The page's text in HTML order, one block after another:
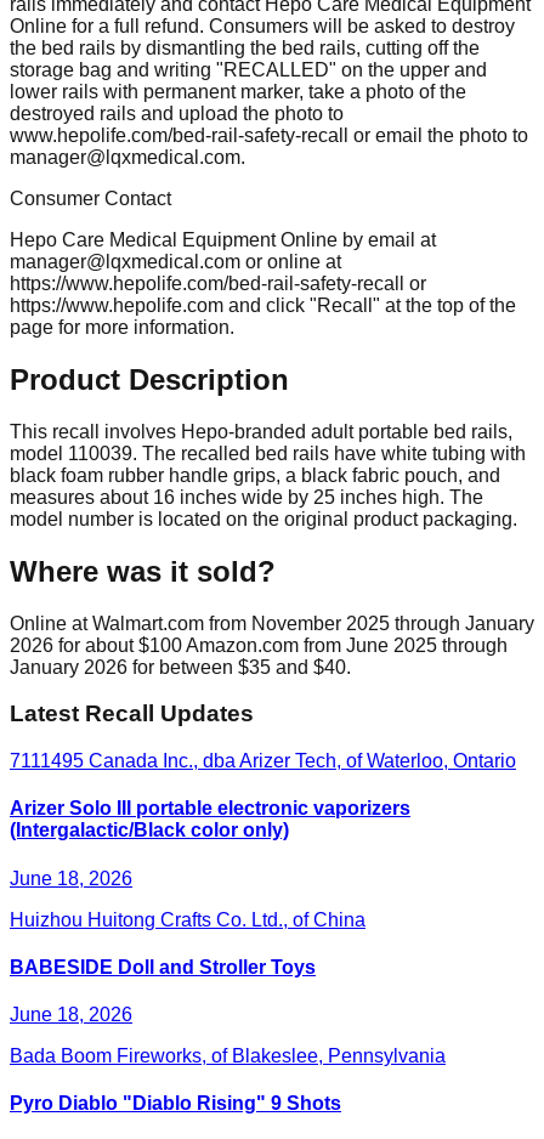
rails immediately and contact Hepo Care Medical Equipment
Online for a full refund. Consumers will be asked to destroy
the bed rails by dismantling the bed rails, cutting off the
storage bag and writing "RECALLED" on the upper and
lower rails with permanent marker, take a photo of the
destroyed rails and upload the photo to
www.hepolife.com/bed-rail-safety-recall or email the photo to
manager@lqxmedical.com.
Consumer Contact
Hepo Care Medical Equipment Online by email at
manager@lqxmedical.com or online at
https://www.hepolife.com/bed-rail-safety-recall or
https://www.hepolife.com and click "Recall" at the top of the
page for more information.
Product Description
This recall involves Hepo-branded adult portable bed rails,
model 110039. The recalled bed rails have white tubing with
black foam rubber handle grips, a black fabric pouch, and
measures about 16 inches wide by 25 inches high. The
model number is located on the original product packaging.
Where was it sold?
Online at Walmart.com from November 2025 through January
2026 for about $100 Amazon.com from June 2025 through
January 2026 for between $35 and $40.
Latest Recall Updates
7111495 Canada Inc., dba Arizer Tech, of Waterloo, Ontario
Arizer Solo III portable electronic vaporizers
(Intergalactic/Black color only)
June 18, 2026
Huizhou Huitong Crafts Co. Ltd., of China
BABESIDE Doll and Stroller Toys
June 18, 2026
Bada Boom Fireworks, of Blakeslee, Pennsylvania
Pyro Diablo "Diablo Rising" 9 Shots